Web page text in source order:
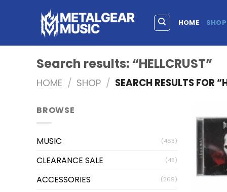
HOME SHOP
Search results: “HELLCRUST”
HOME / SHOP / SEARCH RESULTS FOR
BROWSE
MUSIC (463)
CLEARANCE SALE (45)
ACCESSORIES (269)